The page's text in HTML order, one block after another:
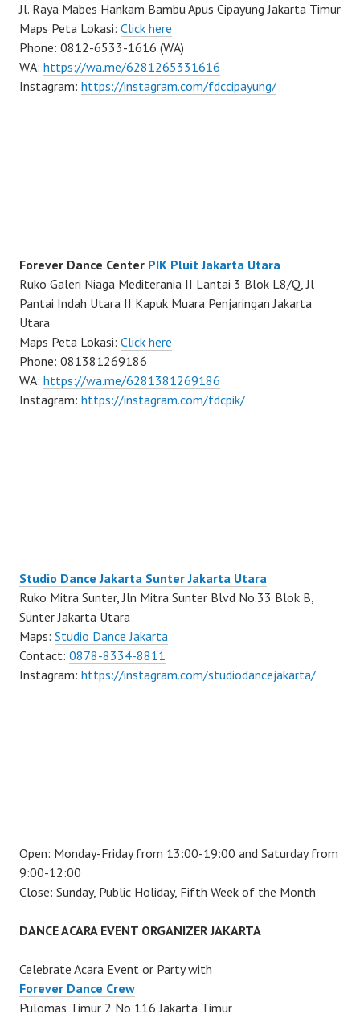
Jl. Raya Mabes Hankam Bambu Apus Cipayung Jakarta Timur
Maps Peta Lokasi: Click here
Phone: 0812-6533-1616 (WA)
WA: https://wa.me/6281265331616
Instagram: https://instagram.com/fdccipayung/
Forever Dance Center PIK Pluit Jakarta Utara
Ruko Galeri Niaga Mediterania II Lantai 3 Blok L8/Q, Jl
Pantai Indah Utara II Kapuk Muara Penjaringan Jakarta
Utara
Maps Peta Lokasi: Click here
Phone: 081381269186
WA: https://wa.me/6281381269186
Instagram: https://instagram.com/fdcpik/
Studio Dance Jakarta Sunter Jakarta Utara
Ruko Mitra Sunter, Jln Mitra Sunter Blvd No.33 Blok B,
Sunter Jakarta Utara
Maps: Studio Dance Jakarta
Contact: 0878-8334-8811
Instagram: https://instagram.com/studiodancejakarta/
Open: Monday-Friday from 13:00-19:00 and Saturday from
9:00-12:00
Close: Sunday, Public Holiday, Fifth Week of the Month
DANCE ACARA EVENT ORGANIZER JAKARTA
Celebrate Acara Event or Party with
Forever Dance Crew
Pulomas Timur 2 No 116 Jakarta Timur